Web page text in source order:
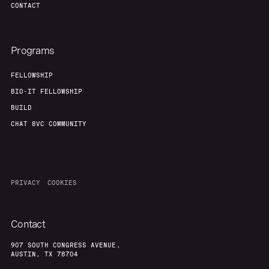
CONTACT
Programs
FELLOWSHIP
BIO-IT FELLOWSHIP
BUILD
CHAT 8VC COMMUNITY
PRIVACY COOKIES
Contact
907 SOUTH CONGRESS AVENUE,
AUSTIN, TX 78704